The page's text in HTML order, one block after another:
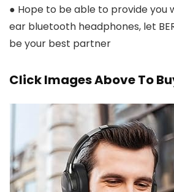
● Hope to be able to provide you
ear bluetooth headphones, let
be your best partner
Click Images Above To